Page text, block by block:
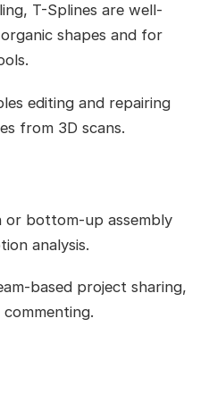
T-Splines are well-
shapes and for
editing and repairing
from 3D scans.
bottom-up assembly
analysis.
based project sharing,